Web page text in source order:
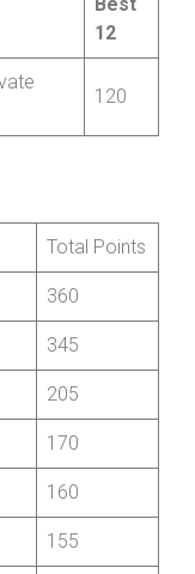
12
Total Points
360
345
205
170
160